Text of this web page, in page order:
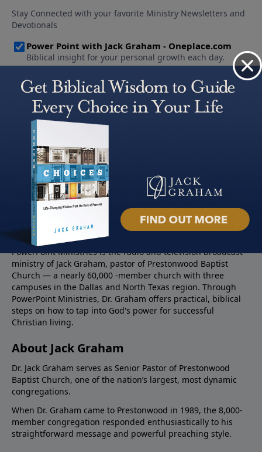
About PowerPoint
PowerPoint Ministries is the radio and television broadcast
ministry of Jack Graham, pastor of Prestonwood Baptist
Church — a nearly 60,000 -member church with three
campuses in the Dallas and North Texas region. Through
PowerPoint Ministries, Dr. Graham offers practical, biblical
steps on how to tap into God's power for successful
Christian living.
About Jack Graham
Dr. Jack Graham serves as Senior Pastor of Prestonwood
Baptist Church, one of the nation’s largest, most dynamic
congregations.
When Dr. Graham came to Prestonwood in 1989, the 8,000-
member congregation responded enthusiastically to his
straightforward message and powerful preaching style.